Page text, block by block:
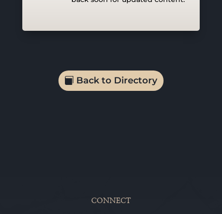
Back to Directory
CONNECT